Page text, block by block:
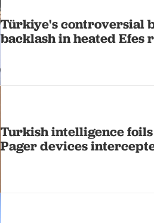
Türkiye's controversial
backlash in heated Efes
Turkish intelligence foils
Pager devices